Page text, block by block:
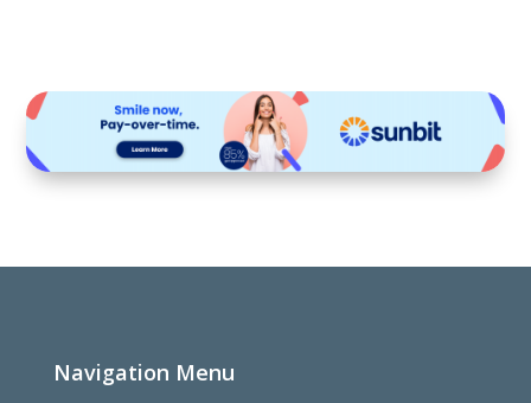
Navigation Menu